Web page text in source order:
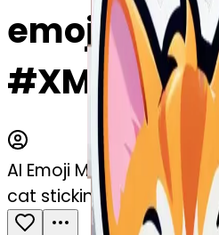
emoji | AI
AI Emoji Maker
cat sticking the middle